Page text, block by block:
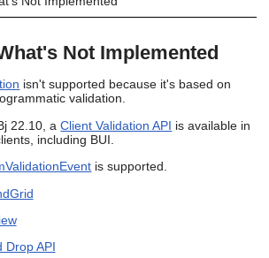
to
result.
enter
to
go
to
selected
Not Implemented
isn't supported because it's based on
validation.
22.10, aClient Validation API is available in
including BUI.
is supported.
Drop API